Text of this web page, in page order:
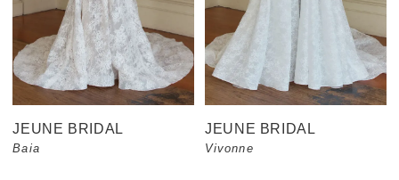
JEUNE BRIDAL
Baia
JEUNE BRIDAL
Vivonne